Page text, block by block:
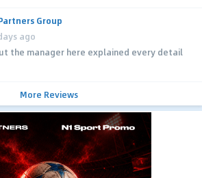
Group
ago
the manager here explained every detail
More Reviews